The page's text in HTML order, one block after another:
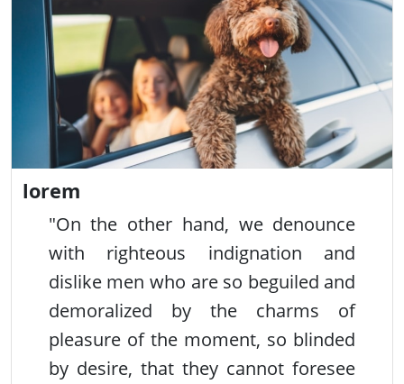
lorem
"On the other hand, we denounce
with righteous indignation and
dislike men who are so beguiled and
demoralized by the charms of
pleasure of the moment, so blinded
by desire, that they cannot foresee